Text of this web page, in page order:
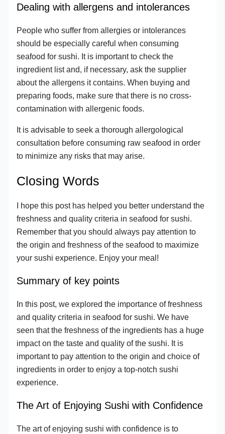
Dealing with allergens and intolerances
People who suffer from allergies or intolerances
should be especially careful when consuming
seafood for sushi. It is important to check the
ingredient list and, if necessary, ask the supplier
about the allergens it contains. When buying and
preparing foods, make sure that there is no cross-
contamination with allergenic foods.
It is advisable to seek a thorough allergological
consultation before consuming raw seafood in order
to minimize any risks that may arise.
Closing Words
I hope this post has helped you better understand the
freshness and quality criteria in seafood for sushi.
Remember that you should always pay attention to
the origin and freshness of the seafood to maximize
your sushi experience. Enjoy your meal!
Summary of key points
In this post, we explored the importance of freshness
and quality criteria in seafood for sushi. We have
seen that the freshness of the ingredients has a huge
impact on the taste and quality of the sushi. It is
important to pay attention to the origin and choice of
ingredients in order to enjoy a top-notch sushi
experience.
The Art of Enjoying Sushi with Confidence
The art of enjoying sushi with confidence is to